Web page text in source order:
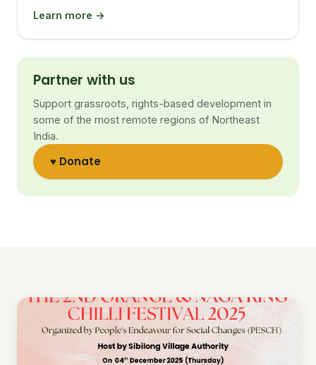
Learn more →
Partner with us
Support grassroots, rights-based development in
some of the most remote regions of Northeast
India.
♥ Donate